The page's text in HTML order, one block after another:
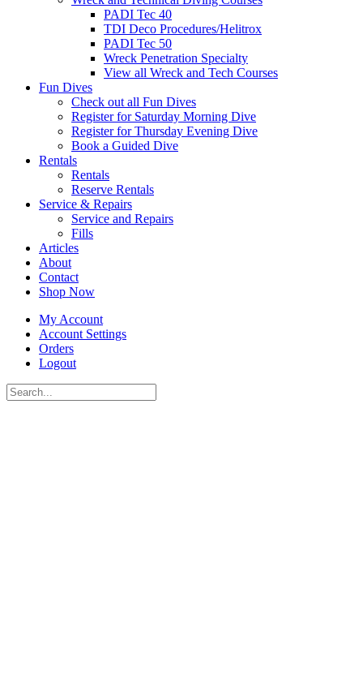
PADI Tec 40
TDI Deco Procedures/Helitrox
PADI Tec 50
Wreck Penetration Specialty
View all Wreck and Tech Courses
Fun Dives
Check out all Fun Dives
Register for Saturday Morning Dive
Register for Thursday Evening Dive
Book a Guided Dive
Rentals
Rentals
Reserve Rentals
Service & Repairs
Service and Repairs
Fills
Articles
About
Contact
Shop Now
My Account
Account Settings
Orders
Logout